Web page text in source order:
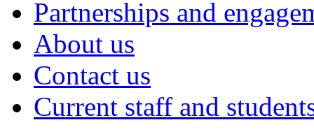
Partnerships and
About us
Contact us
Current staff and